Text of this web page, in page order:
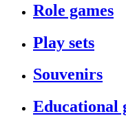
Role games
Play sets
Souvenirs
Educational